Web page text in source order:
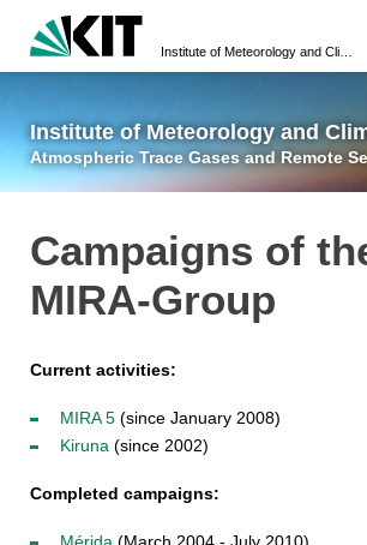
Institute of Meteorology and
Atmospheric Trace Gases and Remote
Campaigns of
MIRA-Group
Current activities:
MIRA 5(since January 2008)
Kiruna (since 2002)
Completed campaigns:
Mérida (March 2004 - July 2010)